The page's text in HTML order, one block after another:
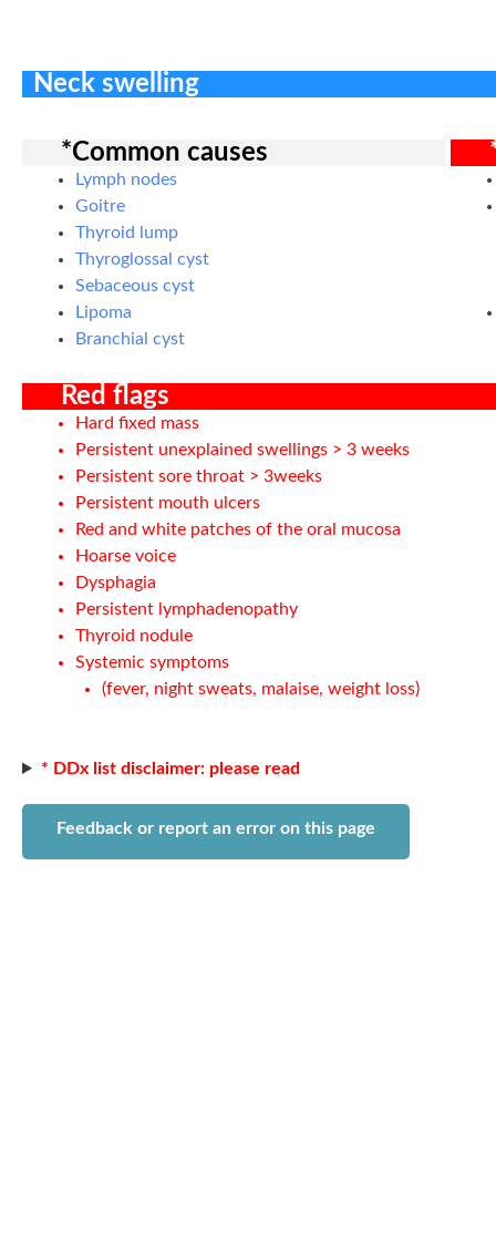
Neck swelling
*Common causes
Lymph nodes
Goitre
Thyroid lump
Thyroglossal cyst
Sebaceous cyst
Lipoma
Branchial cyst
Red flags
Hard fixed mass
Persistent unexplained swellings > 3 weeks
Persistent sore throat > 3weeks
Persistent mouth ulcers
Red and white patches of the oral mucosa
Hoarse voice
Dysphagia
Persistent lymphadenopathy
Thyroid nodule
Systemic symptoms
(fever, night sweats, malaise, weight loss)
* DDx list disclaimer: please read
Feedback or report an error on this page